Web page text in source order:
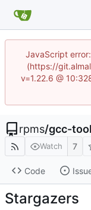
JavaScript
(https://
v=1.22.6 @
rpms/gcc-
Watch 7
Code
Stargazers